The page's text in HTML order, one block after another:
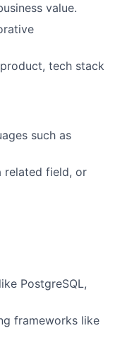
value.
tech stack
such as
related field, or
PostgreSQL,
frameworks like